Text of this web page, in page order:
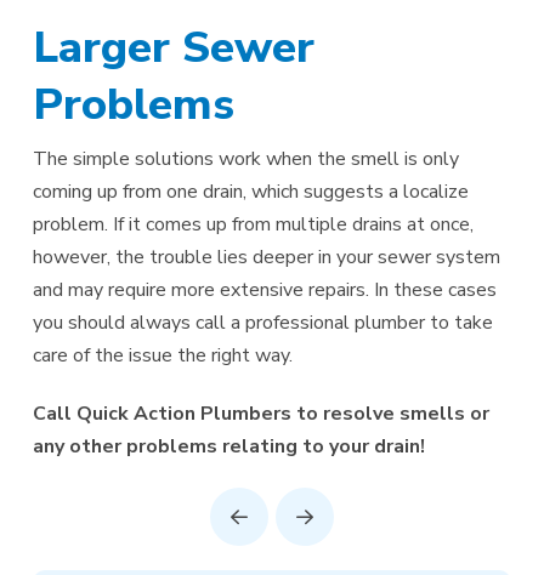
Larger Sewer
Problems
The simple solutions work when the smell is only
coming up from one drain, which suggests a localize
problem. If it comes up from multiple drains at once,
however, the trouble lies deeper in your sewer system
and may require more extensive repairs. In these cases
you should always call a professional plumber to take
care of the issue the right way.
Call Quick Action Plumbers to resolve smells or
any other problems relating to your drain!
Prev Next